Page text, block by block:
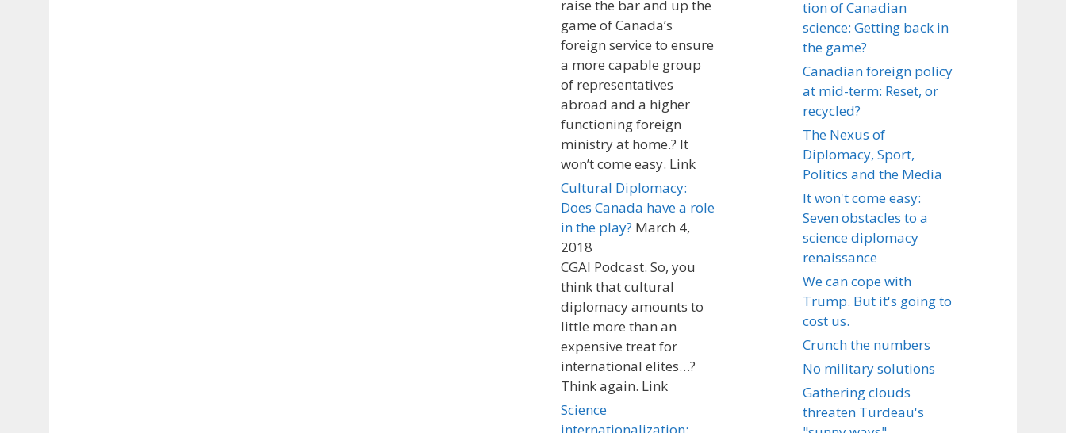
raise the bar and up the
game of Canada’s
foreign service to ensure
a more capable group
of representatives
abroad and a higher
functioning foreign
ministry at home.? It
won’t come easy. Link
Cultural Diplomacy:
Does Canada have a role
in the play? March 4,
2018
CGAI Podcast. So, you
think that cultural
diplomacy amounts to
little more than an
expensive treat for
international elites…?
Think again. Link
Science
tion of Canadian
science: Getting back in
the game?
Canadian foreign policy
at mid-term: Reset, or
recycled?
The Nexus of
Diplomacy, Sport,
Politics and the Media
It won't come easy:
Seven obstacles to a
science diplomacy
renaissance
We can cope with
Trump. But it's going to
cost us.
Crunch the numbers
No military solutions
Gathering clouds
threaten Turdeau's